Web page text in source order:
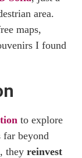
area.
maps,
I found
to explore
far beyond
they reinvest